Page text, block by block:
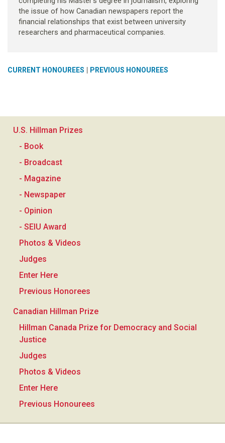
the issue of how Canadian newspapers report the
financial relationships that exist between university
researchers and pharmaceutical companies.
CURRENT HONOUREES | PREVIOUS HONOUREES
U.S. Hillman Prizes
- Book
- Broadcast
- Magazine
- Newspaper
- Opinion
- SEIU Award
Photos & Videos
Judges
Enter Here
Previous Honorees
Canadian Hillman Prize
Hillman Canada Prize for Democracy and Social
Justice
Judges
Photos & Videos
Enter Here
Previous Honourees